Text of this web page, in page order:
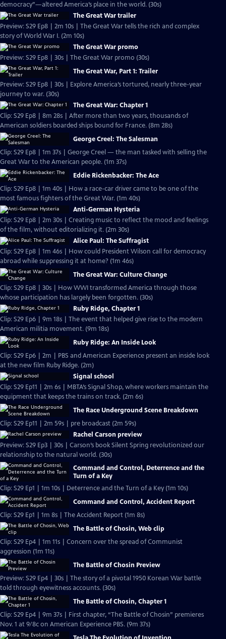
democracy”—altered America’s place in the world. (30s)
The Great War trailer
Preview: S29 Ep8 | 2m 10s | The Great War tells the rich and complex
story of World War I. (2m 10s)
The Great War promo
Preview: S29 Ep8 | 30s | The Great War promo (30s)
The Great War, Part 1: Trailer
Preview: S29 Ep8 | 30s | Explore America’s tortured, nearly three-year
journey to war. (30s)
The Great War: Chapter 1
Clip: S29 Ep8 | 8m 28s | After more than two years, thousands of
American soldiers boarded ships bound for France. (8m 28s)
George Creel: The Salesman
Clip: S29 Ep8 | 1m 37s | George Creel — the man tasked with selling the
Great War to the American people. (1m 37s)
Eddie Rickenbacker: The Ace
Clip: S29 Ep8 | 1m 40s | How a race-car driver came to be one of the
most famous fighters of the Great War. (1m 40s)
Anti-German Hysteria
Clip: S29 Ep8 | 2m 30s | Creating music to reflect the mood and feelings
of the film, without editorializing it. (2m 30s)
Alice Paul: The Suffragist
Clip: S29 Ep8 | 1m 46s | How could President Wilson call for democracy
abroad while suppressing it at home? (1m 46s)
The Great War: Culture Change
Clip: S29 Ep8 | 30s | How WWI transformed America through those
whose participation has largely been forgotten. (30s)
Ruby Ridge, Chapter 1
Clip: S29 Ep6 | 9m 18s | The event that helped give rise to the modern
American militia movement. (9m 18s)
Ruby Ridge: An Inside Look
Clip: S29 Ep6 | 2m | PBS and American Experience present an inside look
at the new film Ruby Ridge. (2m)
Signal school
Clip: S29 Ep11 | 2m 6s | MBTA’s Signal Shop, where workers maintain the
equipment that keeps the trains on track. (2m 6s)
The Race Underground Scene Breakdown
Clip: S29 Ep11 | 2m 59s | pre broadcast (2m 59s)
Rachel Carson preview
Preview: S29 Ep3 | 30s | Carson’s book Silent Spring revolutionized our
relationship to the natural world. (30s)
Command and Control, Deterrence and the
Turn of a Key
Clip: S29 Ep1 | 1m 10s | Deterrence and the Turn of a Key (1m 10s)
Command and Control, Accident Report
Clip: S29 Ep1 | 1m 8s | The Accident Report (1m 8s)
The Battle of Chosin, Web clip
Clip: S29 Ep4 | 1m 11s | Concern over the spread of Communist
aggression (1m 11s)
The Battle of Chosin Preview
Preview: S29 Ep4 | 30s | The story of a pivotal 1950 Korean War battle
told through eyewitness accounts. (30s)
The Battle of Chosin, Chapter 1
Clip: S29 Ep4 | 9m 37s | First chapter, “The Battle of Chosin” premieres
Nov. 1 at 9/8c on American Experience PBS. (9m 37s)